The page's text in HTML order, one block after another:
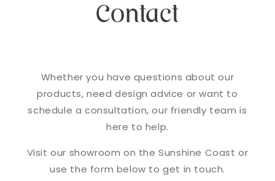
Contact
Whether you have questions about our
products, need design advice or want to
schedule a consultation, our friendly team is
here to help.
Visit our showroom on the Sunshine Coast or
use the form below to get in touch.